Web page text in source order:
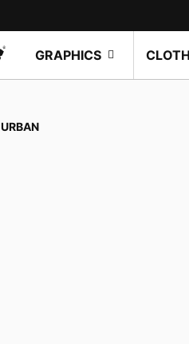
GRAPHICS
URBAN